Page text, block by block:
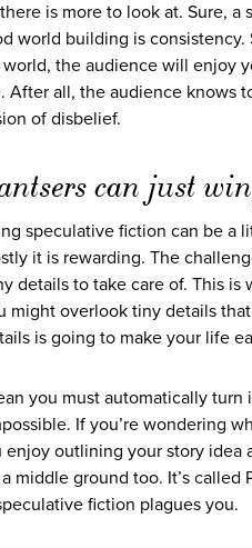
is more to look at. Sure,
world building is
the audience will enjoy
After all, the audience knows
of disbelief.
can just
speculative fiction can be a
it is rewarding. The
details to take care of. This
might overlook tiny details
is going to make your life
you must automatically
If you’re wondering
enjoy outlining your story
middle ground too. It’s
fiction plagues you.